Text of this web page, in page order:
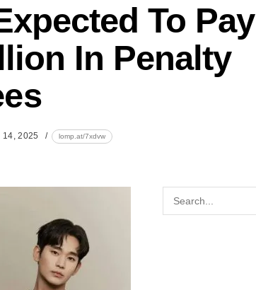
To Pay
In Penalty
14, 2025 lomp.at/7xdvw